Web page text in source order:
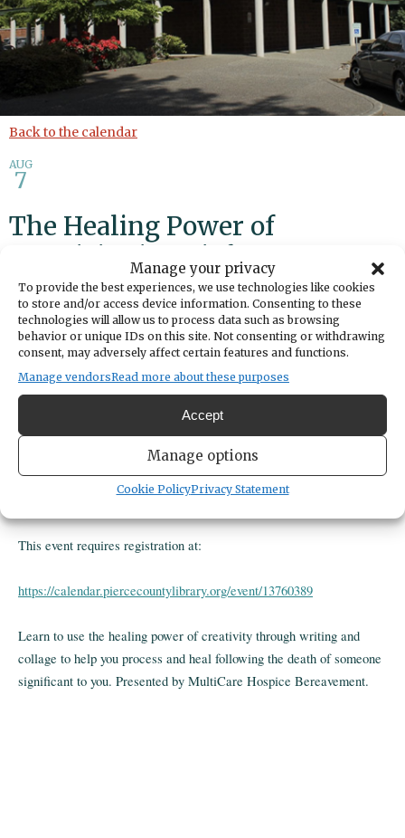
Manage your privacy
To provide the best experiences, we use technologies like cookies
to store and/or access device information. Consenting to these
technologies will allow us to process data such as browsing
behavior or unique IDs on this site. Not consenting or withdrawing
consent, may adversely affect certain features and functions.
Manage vendorsRead more about these purposes
Accept
Manage options
Cookie PolicyPrivacy Statement
Back to the calendar
AUG
7
The Healing Power of
Creativity in Grief
Add to calendar Print Share
This event requires registration at:
https://calendar.piercecountylibrary.org/event/13760389
Learn to use the healing power of creativity through writing and
collage to help you process and heal following the death of someone
significant to you. Presented by MultiCare Hospice Bereavement.
August 07, 2025
TIME
LOCATION
4424 pt fosdick dr nw
United States United States